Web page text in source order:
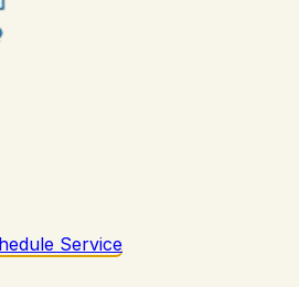
Service